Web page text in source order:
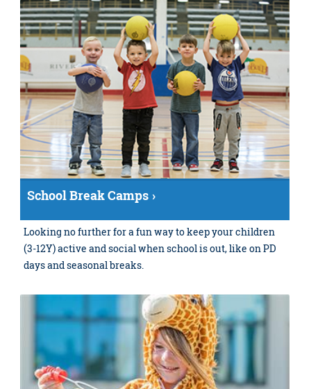
School Break Camps
Looking no further for a fun way to keep your children
(3-12Y) active and social when school is out, like on PD
days and seasonal breaks.